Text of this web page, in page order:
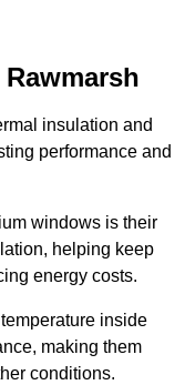
insulation and
performance and
windows is their
helping keep
energy costs.
inside
making them
conditions.